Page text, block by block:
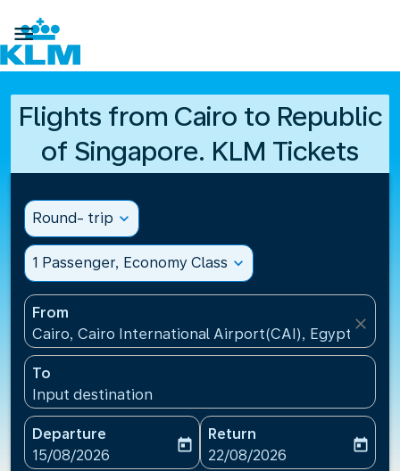

Flights from Cairo to Republic
of Singapore. KLM Tickets
Round- trip expand_more
1 Passenger, Economy Class expand_more
From
Cairo, Cairo International Airport(CAI), Egypt
close
To
Input destination
Departure
fc-booking-departure-date-aria-label
15/08/2026
today
Return
fc-booking-return-date-
22/08/2026
today